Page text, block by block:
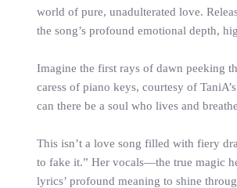
world of pure, unadulterated love.
the song’s profound emotional depth,
Imagine the first rays of dawn peeking
caress of piano keys, courtesy of
can there be a soul who lives and
This isn’t a love song filled with fiery
to fake it.” Her vocals—the true magic
lyrics’ profound meaning to shine